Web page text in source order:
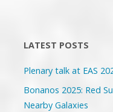
navigation
LATEST POSTS
Plenary talk at EAS
Bonanos 2025: Red
Nearby Galaxies